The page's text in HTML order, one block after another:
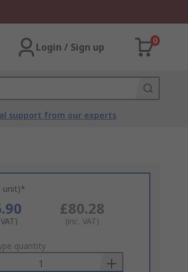
Login / Sign up
0
support from our experts
unit)*
£80.28
(inc. VAT)
quantity